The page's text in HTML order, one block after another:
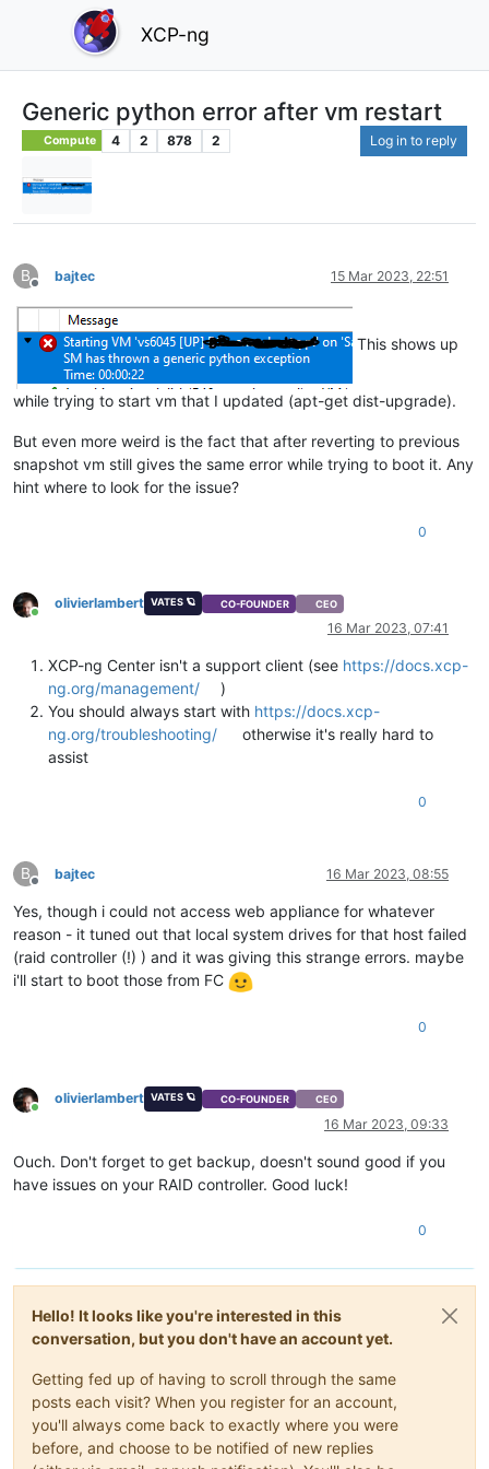
XCP-ng
Generic python error after vm restart
Compute 4 2 878 2 Log in to reply
B
Offline
bajtec 15 Mar 2023, 22:51
This shows up
while trying to start vm that I updated (apt-get dist-upgrade).
But even more weird is the fact that after reverting to previous
snapshot vm still gives the same error while trying to boot it. Any
hint where to look for the issue?
0
Online
olivierlambert VATES 🪐 CO-FOUNDER CEO
16 Mar 2023, 07:41
XCP-ng Center isn't a support client (see https://docs.xcp-
ng.org/management/
)
You should always start with https://docs.xcp-
ng.org/troubleshooting/
otherwise it's really hard to
assist
0
B
Offline
bajtec 16 Mar 2023, 08:55
Yes, though i could not access web appliance for whatever
reason - it tuned out that local system drives for that host failed
(raid controller (!) ) and it was giving this strange errors. maybe
i'll start to boot those from FC
0
Online
olivierlambert VATES 🪐 CO-FOUNDER CEO
16 Mar 2023, 09:33
Ouch. Don't forget to get backup, doesn't sound good if you
have issues on your RAID controller. Good luck!
0
Hello! It looks like you're interested in this
conversation, but you don't have an account yet.
Getting fed up of having to scroll through the same
posts each visit? When you register for an account,
you'll always come back to exactly where you were
before, and choose to be notified of new replies